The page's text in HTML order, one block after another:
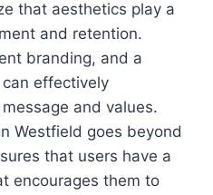
that aesthetics play a
and retention.
branding, and a
effectively
and values.
Westfield goes beyond
that users have a
encourages them to